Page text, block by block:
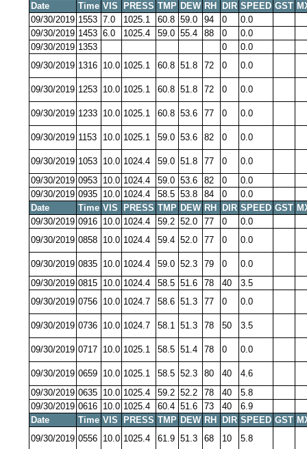
Date
Time VIS PRESS TMP DEW RH DIR SPEED GST
09/30/2019 1553 7.0 1025.1 60.8 59.0 94 0
0.0
09/30/2019 1453 6.0 1025.4 59.0 55.4 88 0
0.0
09/30/2019 1353 0
0.0
09/30/2019 1316 10.0 1025.1 60.8 51.8 72 0 0.0
09/30/2019 1253 10.0 1025.1 60.8 51.8 72 0 0.0
09/30/2019 1233 10.0 1025.1 60.8 53.6 77 0 0.0
09/30/2019 1153 10.0 1025.1 59.0 53.6 82 0 0.0
09/30/2019 1053 10.0 1024.4 59.0 51.8 77 0
0.0
09/30/2019 0953 10.0 1024.4 59.0 53.6 82 0
0.0
09/30/2019 0935 10.0 1024.4 58.5 53.8 84 0
0.0
Date
Time VIS PRESS TMP DEW RH DIR SPEED GST
09/30/2019 0916 10.0 1024.4 59.2 52.0 77 0
0.0
09/30/2019 0858 10.0 1024.4 59.4 52.0 77 0 0.0
09/30/2019 0835 10.0 1024.4 59.0 52.3 79 0
0.0
09/30/2019 0815 10.0 1024.4 58.5 51.6 78 40
3.5
09/30/2019 0756 10.0 1024.7 58.6 51.3 77 0 0.0
09/30/2019 0736 10.0 1024.7 58.1 51.3 78 50 3.5
09/30/2019 0717 10.0 1025.1 58.5 51.4 78 0 0.0
09/30/2019 0659 10.0 1025.1 58.5 52.3 80 40
4.6
09/30/2019 0635 10.0 1025.4 59.2 52.2 78 40
5.8
09/30/2019 0616 10.0 1025.4 60.4 51.6 73 40
6.9
Date
Time VIS PRESS TMP DEW RH DIR SPEED GST
09/30/2019 0556 10.0 1025.4 61.9 51.3 68 10
5.8